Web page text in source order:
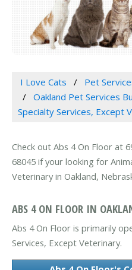
I Love Cats Pet
Oakland Pet Services
Specialty Services, Except
Check out Abs 4 On Floor at
68045 if your looking for
Veterinary in Oakland,
ABS 4 ON FLOOR IN
Abs 4 On Floor is primarily
Services, Except Veterinary.